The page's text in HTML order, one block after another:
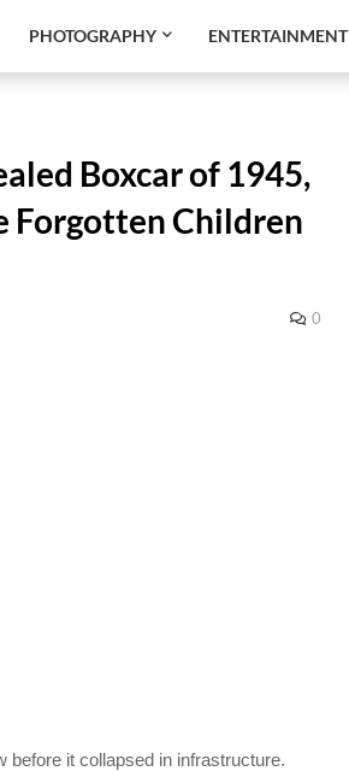
PHOTOGRAPHY ENTERTAINMENT
Boxcar of 1945,
Forgotten Children
0
before it collapsed in infrastructure.